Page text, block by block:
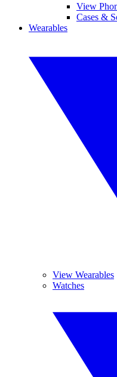
View
Cases &
Wearables
View Wearables
Watches